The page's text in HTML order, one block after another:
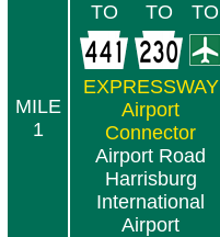
MILE
1
TO TO TO
EXPRESSWAY
Airport
Connector
Airport Road
Harrisburg
International
Airport